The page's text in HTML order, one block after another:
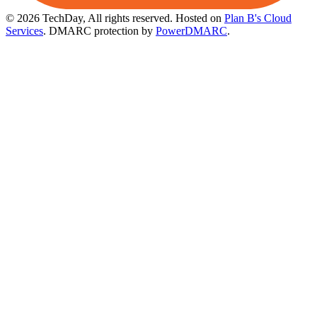
© 2026 TechDay, All rights reserved. Hosted on Plan B's Cloud
Services. DMARC protection by PowerDMARC.